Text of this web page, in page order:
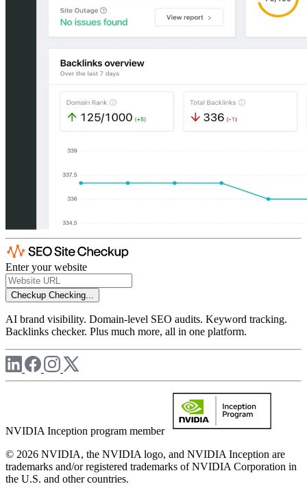
Enter your website
Checkup Checking...
AI brand visibility. Domain-level SEO audits. Keyword tracking.
Backlinks checker. Plus much more, all in one platform.
NVIDIA Inception program member
© 2026 NVIDIA, the NVIDIA logo, and NVIDIA Inception are
trademarks and/or registered trademarks of NVIDIA Corporation in
the U.S. and other countries.